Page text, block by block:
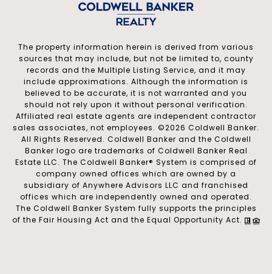
The property information herein is derived from various
sources that may include, but not be limited to, county
records and the Multiple Listing Service, and it may
include approximations. Although the information is
believed to be accurate, it is not warranted and you
should not rely upon it without personal verification.
Affiliated real estate agents are independent contractor
sales associates, not employees. ©2026 Coldwell Banker.
All Rights Reserved. Coldwell Banker and the Coldwell
Banker logo are trademarks of Coldwell Banker Real
Estate LLC. The Coldwell Banker® System is comprised of
company owned offices which are owned by a
subsidiary of Anywhere Advisors LLC and franchised
offices which are independently owned and operated.
The Coldwell Banker System fully supports the principles
of the Fair Housing Act and the Equal Opportunity Act.